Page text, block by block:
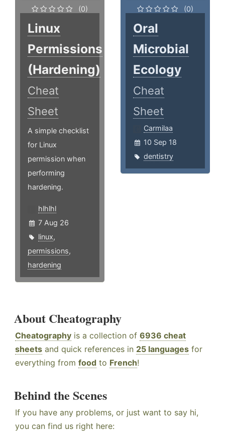
(0)
Linux
Permissions
(Hardening)
Cheat
Sheet
A simple checklist
for Linux
permission when
performing
hardening.
hlhlhl
7 Aug 26
linux,
permissions,
hardening
(0)
Oral
Microbial
Ecology
Cheat
Sheet
Carmilaa
10 Sep 18
dentistry
About Cheatography
Cheatography is a collection of 6936 cheat
sheets and quick references in 25 languages for
everything from food to French!
Behind the Scenes
If you have any problems, or just want to say hi,
you can find us right here: